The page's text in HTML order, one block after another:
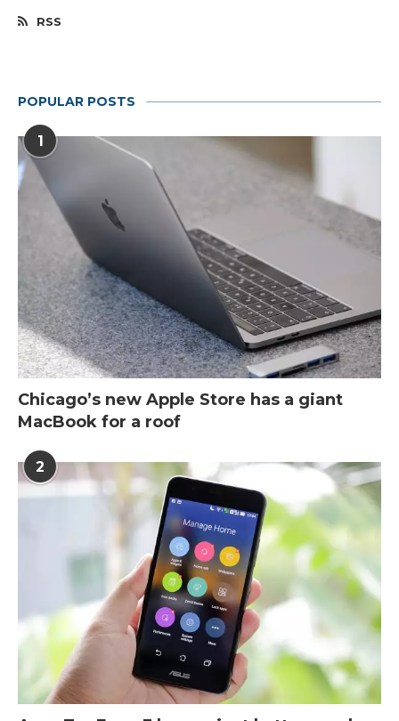
RSS
POPULAR POSTS
1
Chicago’s new Apple Store has a giant
MacBook for a roof
2